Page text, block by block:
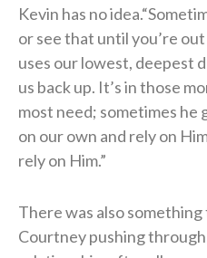
Kevin has no
or see that until you’re out
uses our lowest, deepest
us back up. It’s in those
most need; sometimes he
on our own and rely on
rely on Him.”
There was also
Courtney pushing